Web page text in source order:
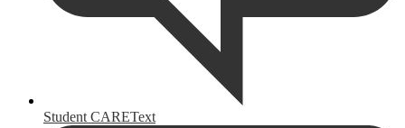
Student CAREText